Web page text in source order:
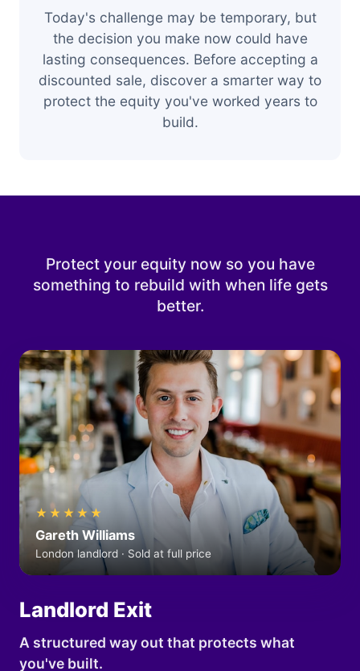
Today's challenge may be temporary, but
the decision you make now could have
lasting consequences. Before accepting a
discounted sale, discover a smarter way to
protect the equity you've worked years to
build.
Protect your equity now so you have
something to rebuild with when life gets
better.
★★★★★
Gareth Williams
London landlord · Sold at full price
Landlord Exit
A structured way out that protects what
you've built.